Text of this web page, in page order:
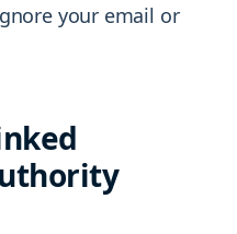
your email or